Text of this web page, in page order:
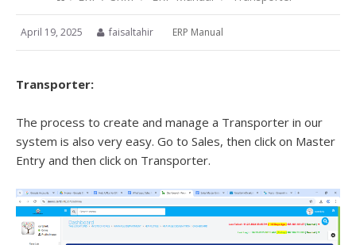
April 19, 2025 faisaltahir ERP Manual
Transporter:
The process to create and manage a Transporter in our
system is also very easy. Go to Sales, then click on Master
Entry and then click on Transporter.